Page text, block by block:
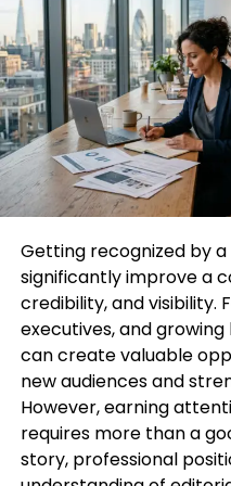
Increase
A feature can
bookings
Enhance
exposure often
collaborations,
opportunities.
Simply put, to Get
to position yourself or
your niche.
How to
in Glamour
Getting recognized by
significantly improve a
credibility, and visibility.
executives, and growing
can create valuable
new audiences and
However, earning
requires more than a
story, professional